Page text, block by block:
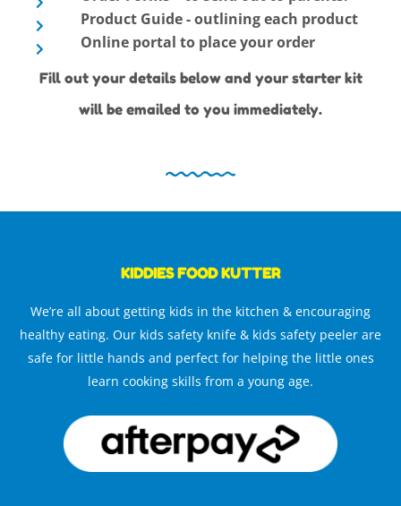
Product Guide - outlining each product
Online portal to place your order
Fill out your details below and your starter kit
will be emailed to you immediately.
KIDDIES FOOD KUTTER
We’re all about getting kids in the kitchen & encouraging
healthy eating. Our kids safety knife & kids safety peeler are
safe for little hands and perfect for helping the little ones
learn cooking skills from a young age.